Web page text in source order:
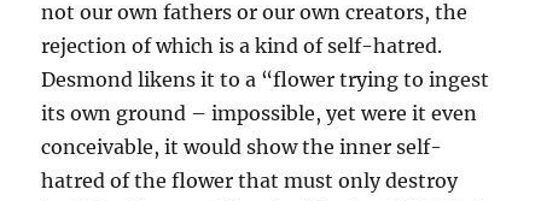
not our own fathers or our own creators, the
rejection of which is a kind of self-hatred.
Desmond likens it to a “flower trying to ingest
its own ground – impossible, yet were it even
conceivable, it would show the inner self-
hatred of the flower that must only destroy